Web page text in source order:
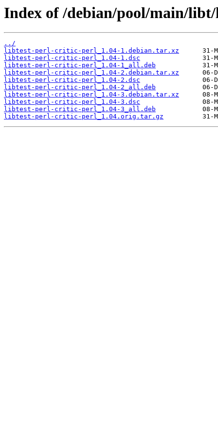
Index of /debian/pool/main/
../
libtest-perl-critic-perl_1.04-1.debian.tar.xz
libtest-perl-critic-perl_1.04-1.dsc
libtest-perl-critic-perl_1.04-1_all.deb
libtest-perl-critic-perl_1.04-2.debian.tar.xz
libtest-perl-critic-perl_1.04-2.dsc
libtest-perl-critic-perl_1.04-2_all.deb
libtest-perl-critic-perl_1.04-3.debian.tar.xz
libtest-perl-critic-perl_1.04-3.dsc
libtest-perl-critic-perl_1.04-3_all.deb
libtest-perl-critic-perl_1.04.orig.tar.gz